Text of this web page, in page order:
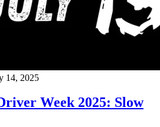
14, 2025
Week 2025: Slow